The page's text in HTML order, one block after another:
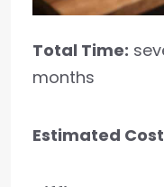
Total Time:
months
Estimated